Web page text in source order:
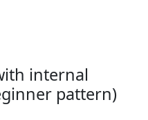
internal
pattern)